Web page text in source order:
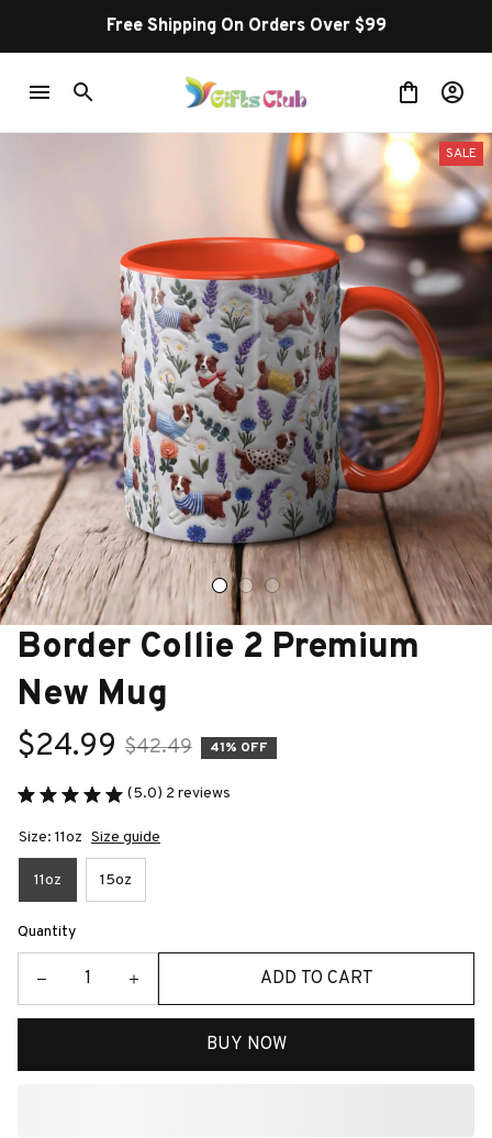
Buy more ~ Save more!
SALE
Border Collie 2 Premium
New Mug
$24.99 $42.49 41% OFF
(5.0) 2 reviews
Size: 11oz Size guide
11oz 15oz
Quantity
ADD TO CART
BUY NOW